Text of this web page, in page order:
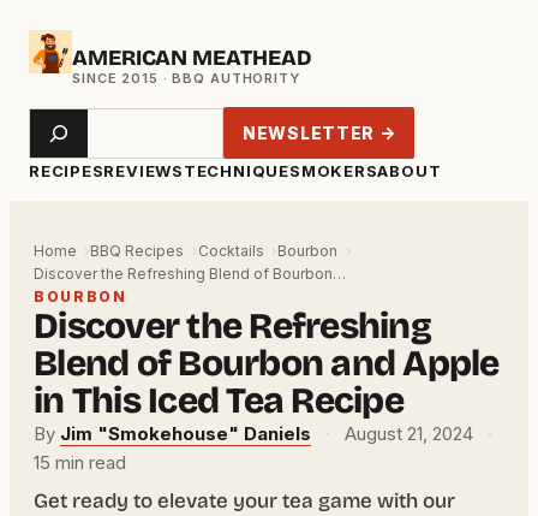
Skip
AMERICAN MEATHEAD
RECIPESREVIEWSTECHNIQUESMOKERSABOUT
Search NEWSLETTER →
Home BBQ Recipes Cocktails
Bourbon
Discover the Refreshing Blend of Bourbon…
BOURBON
Discover the Refreshing
Blend of Bourbon and Apple
in This Iced Tea Recipe
By Jim "Smokehouse" Daniels · August 21, 2024
·
15 min read
Get ready to elevate your tea game with our